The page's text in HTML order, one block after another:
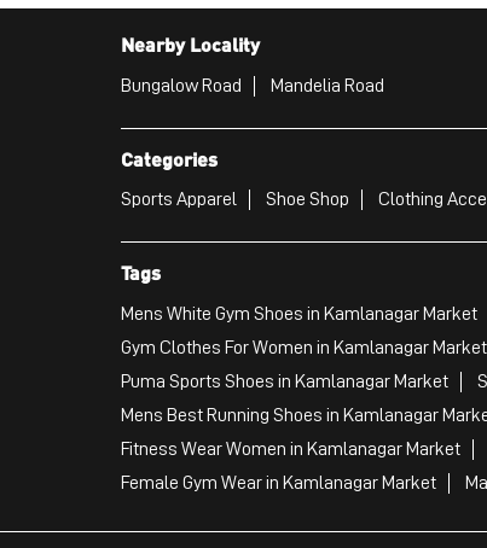
Nearby Locality
Bungalow Road Mandelia Road
Categories
Sports Apparel Shoe Shop Clothing
Tags
Mens White Gym Shoes in Kamlanagar Market
Gym Clothes For Women in Kamlanagar Market
Puma Sports Shoes in Kamlanagar Market
Mens Best Running Shoes in Kamlanagar
Fitness Wear Women in Kamlanagar Market
Female Gym Wear in Kamlanagar Market